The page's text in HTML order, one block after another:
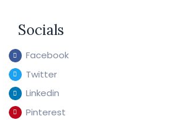
Socials
Facebook
Twitter
Linkedin
Pinterest